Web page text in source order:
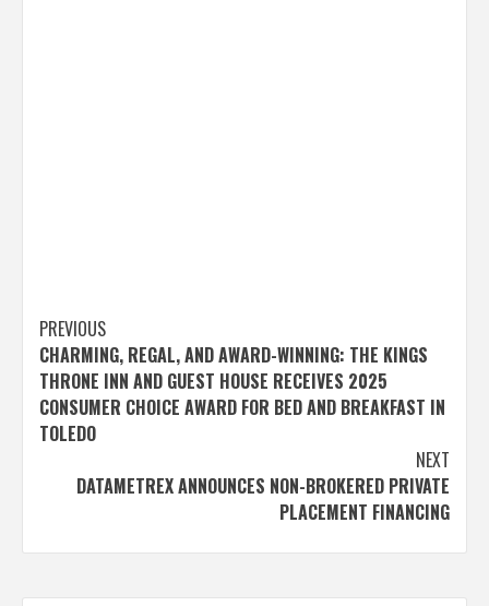
Post
navigation
PREVIOUS
CHARMING, REGAL, AND AWARD-WINNING: THE KINGS
THRONE INN AND GUEST HOUSE RECEIVES 2025
CONSUMER CHOICE AWARD FOR BED AND BREAKFAST IN
TOLEDO
NEXT
DATAMETREX ANNOUNCES NON-BROKERED PRIVATE
PLACEMENT FINANCING